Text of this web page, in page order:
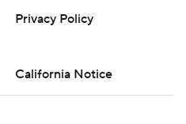
Privacy Policy
California Notice